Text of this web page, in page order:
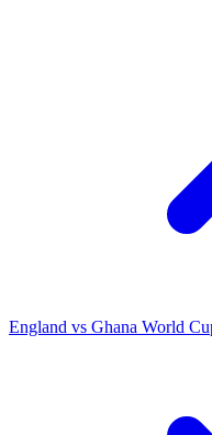
England vs Ghana World